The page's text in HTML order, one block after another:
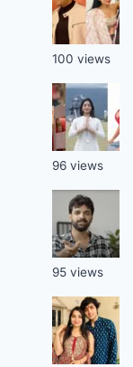
100 views
96 views
95 views